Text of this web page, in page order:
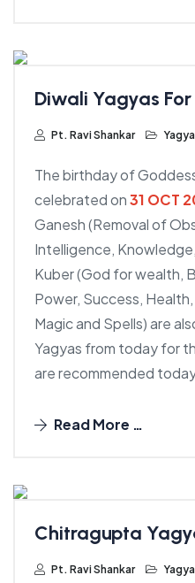
Diwali Yagyas
Pt. Ravi Shankar
The birthday of
celebrated on31 OCT
Ganesh (Removal of
Intelligence,
Kuber (God for wealth,
Power, Success,
Magic and Spells) are
Yagyas from today for
are recommended
Read More …
Chitragupta
Pt. Ravi Shankar